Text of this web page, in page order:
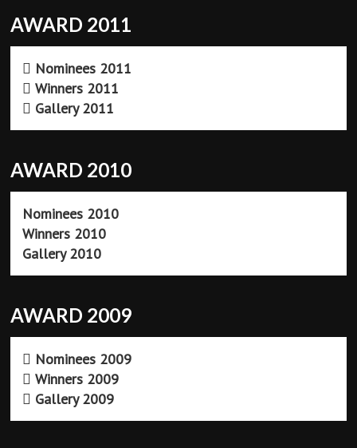
AWARD 2011
Nominees 2011
Winners 2011
Gallery 2011
AWARD 2010
Nominees 2010
Winners 2010
Gallery 2010
AWARD 2009
Nominees 2009
Winners 2009
Gallery 2009